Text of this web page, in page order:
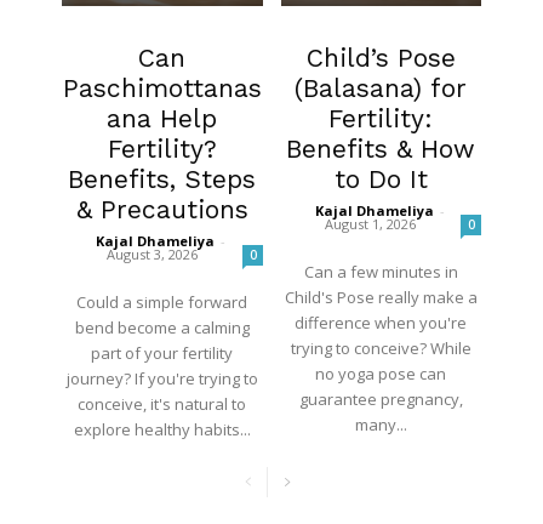
Can
Paschimottanas
ana Help
Fertility?
Benefits, Steps
& Precautions
Kajal Dhameliya -
August 3, 2026 0
Could a simple forward
bend become a calming
part of your fertility
journey? If you're trying to
conceive, it's natural to
explore healthy habits...
Child’s Pose
(Balasana) for
Fertility:
Benefits & How
to Do It
Kajal Dhameliya -
August 1, 2026 0
Can a few minutes in
Child's Pose really make a
difference when you're
trying to conceive? While
no yoga pose can
guarantee pregnancy,
many...